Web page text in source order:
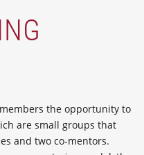
the opportunity to
are small groups that
and two co-mentors.